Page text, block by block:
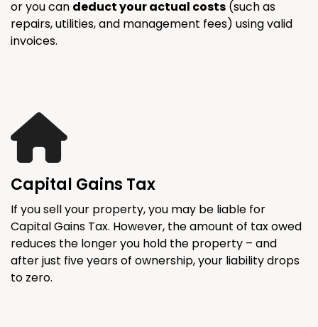
or you can deduct your actual costs (such as
repairs, utilities, and management fees) using valid
invoices.
Capital Gains Tax
If you sell your property, you may be liable for
Capital Gains Tax. However, the amount of tax owed
reduces the longer you hold the property – and
after just five years of ownership, your liability drops
to zero.